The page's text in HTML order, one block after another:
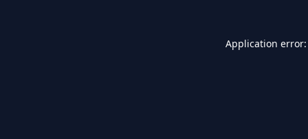
Application